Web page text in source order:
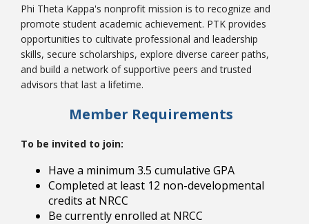
Phi Theta Kappa's nonprofit mission is to recognize and
promote student academic achievement. PTK provides
opportunities to cultivate professional and leadership
skills, secure scholarships, explore diverse career paths,
and build a network of supportive peers and trusted
advisors that last a lifetime.
Member Requirements
To be invited to join:
Have a minimum 3.5 cumulative GPA
Completed at least 12 non-developmental
credits at NRCC
Be currently enrolled at NRCC